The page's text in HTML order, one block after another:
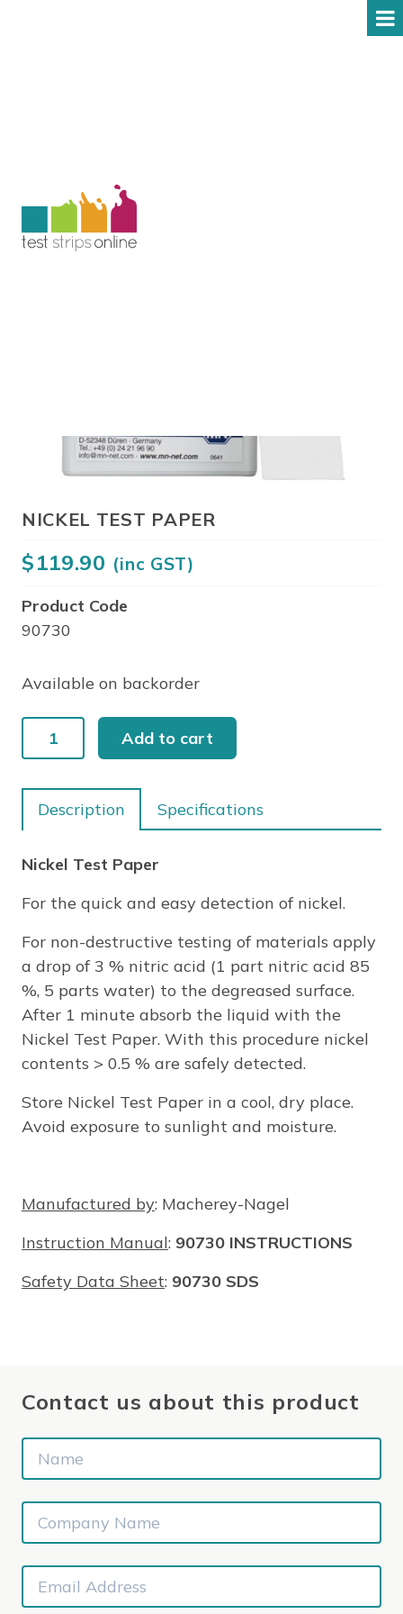
NICKEL TEST PAPER
$119.90 (inc GST)
Product Code
90730
Available on backorder
NICKEL
TEST
quantity
Add to cart
Description Specifications
Nickel Test Paper
For the quick and easy detection of nickel.
For non-destructive testing of materials apply
a drop of 3 % nitric acid (1 part nitric acid 85
%, 5 parts water) to the degreased surface.
After 1 minute absorb the liquid with the
Nickel Test Paper. With this procedure nickel
contents > 0.5 % are safely detected.
Store Nickel Test Paper in a cool, dry place.
Avoid exposure to sunlight and moisture.
Manufactured by: Macherey-Nagel
Instruction Manual: 90730 INSTRUCTIONS
Safety Data Sheet: 90730 SDS
Contact us about this product